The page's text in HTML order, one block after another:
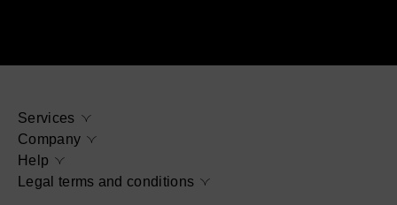
Services
Company
Help
Legal terms and conditions